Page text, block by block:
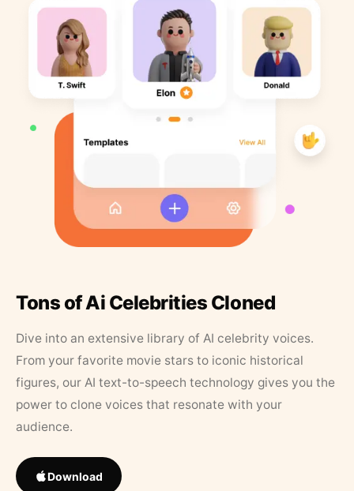
Tons of Ai Celebrities Cloned
Dive into an extensive library of AI celebrity voices.
From your favorite movie stars to iconic historical
figures, our AI text-to-speech technology gives you the
power to clone voices that resonate with your
audience.
Download